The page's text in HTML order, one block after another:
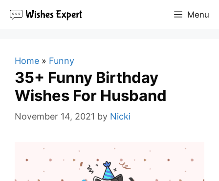
Menu
Home » Funny
35+ Funny Birthday
Wishes For Husband
November 14, 2021 by Nicki